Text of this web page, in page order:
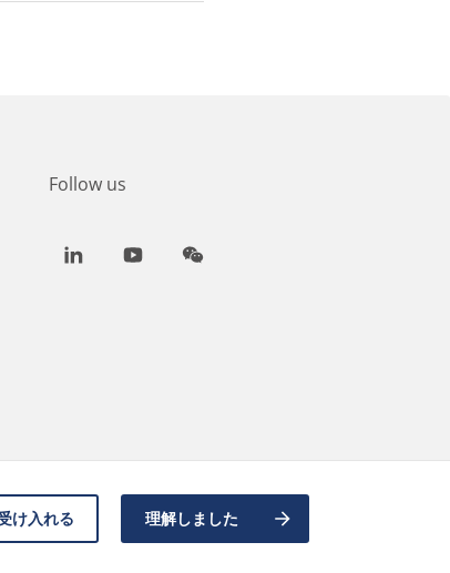
け入れる 理解しました
Follow us
LinkedInYoutubeWeChat